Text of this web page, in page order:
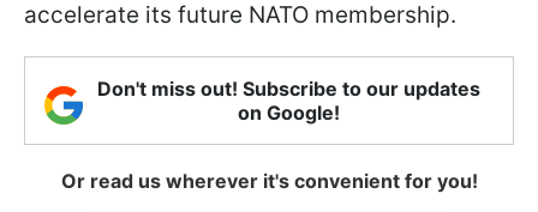
accelerate its future NATO membership.
Don't miss out! Subscribe to our updates
on Google!
Or read us wherever it's convenient for you!